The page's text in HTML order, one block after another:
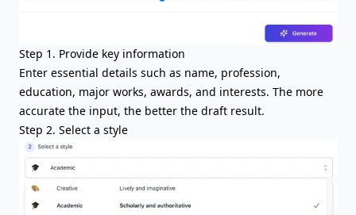
Step 1. Provide key information
Enter essential details such as name, profession,
education, major works, awards, and interests. The more
accurate the input, the better the draft result.
Step 2. Select a style